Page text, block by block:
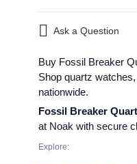
Ask a Question
Buy Fossil Breaker
Shop quartz
nationwide.
Fossil Breaker
at Noak with secure
Explore: